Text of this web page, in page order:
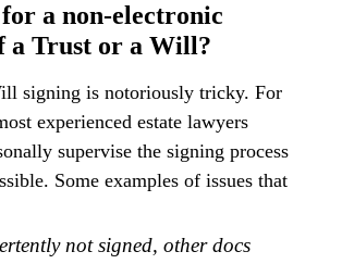
a non-electronic
a Trust or a Will?
signing is notoriously tricky. For
experienced estate lawyers
supervise the signing process
Some examples of issues that
not signed, other docs